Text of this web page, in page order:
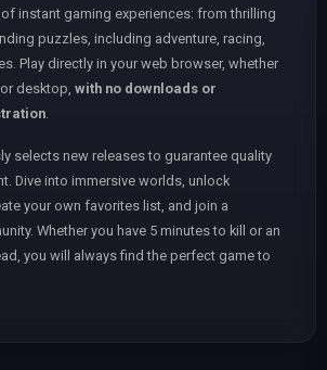
instant gaming experiences: from thrilling
puzzles, including adventure, racing,
Play directly in your web browser, whether
desktop, with no downloads or
selects new releases to guarantee quality
Dive into immersive worlds, unlock
your own favorites list, and join a
Whether you have 5 minutes to kill or an
you will always find the perfect game to